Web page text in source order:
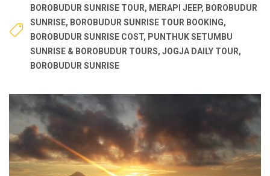
BOROBUDUR SUNRISE TOUR, MERAPI JEEP, BOROBUDUR
SUNRISE, BOROBUDUR SUNRISE TOUR BOOKING,
BOROBUDUR SUNRISE COST, PUNTHUK SETUMBU
SUNRISE & BOROBUDUR TOURS, JOGJA DAILY TOUR,
BOROBUDUR SUNRISE